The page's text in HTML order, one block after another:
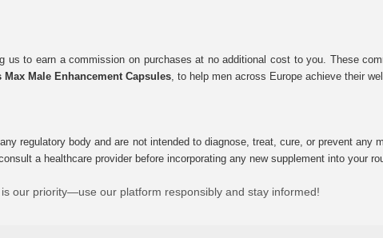
to earn a commission on purchases at no additional cost to you. These
Max Male Enhancement Capsules, to help men across Europe achieve their
regulatory body and are not intended to diagnose, treat, cure, or prevent any
a healthcare provider before incorporating any new supplement into your
is our priority—use our platform responsibly and stay informed!